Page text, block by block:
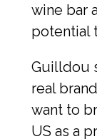
wine bar
potential
Guilldou
real
want to
US as a